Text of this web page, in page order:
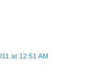
at 12:51 AM